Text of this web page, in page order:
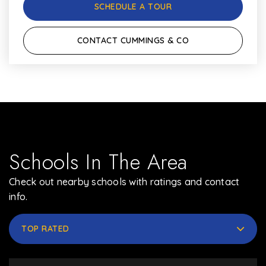
SCHEDULE A TOUR
CONTACT CUMMINGS & CO
Schools In The Area
Check out nearby schools with ratings and contact
info.
TOP RATED